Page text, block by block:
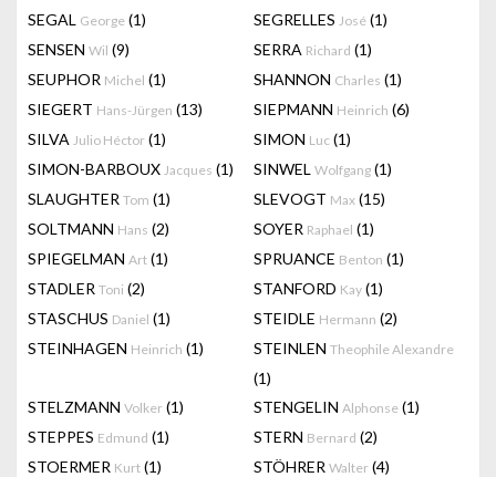
SEGAL George (1) SEGRELLES José (1)
SENSEN Wil (9) SERRA Richard (1)
SEUPHOR Michel (1) SHANNON Charles (1)
SIEGERT Hans-Jürgen (13) SIEPMANN Heinrich (6)
SILVA Julio Héctor (1) SIMON Luc (1)
SIMON-BARBOUX Jacques (1) SINWEL Wolfgang (1)
SLAUGHTER Tom (1) SLEVOGT Max (15)
SOLTMANN Hans (2) SOYER Raphael (1)
SPIEGELMAN Art (1) SPRUANCE Benton (1)
STADLER Toni (2) STANFORD Kay (1)
STASCHUS Daniel (1) STEIDLE Hermann (2)
STEINHAGEN Heinrich (1) STEINLEN Theophile Alexandre
(1)
STELZMANN Volker (1) STENGELIN Alphonse (1)
STEPPES Edmund (1) STERN Bernard (2)
STOERMER Kurt (1) STÖHRER Walter (4)